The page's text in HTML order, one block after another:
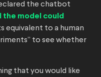
the chatbot
the model could
equivalent to a human
to see whether
that you would like